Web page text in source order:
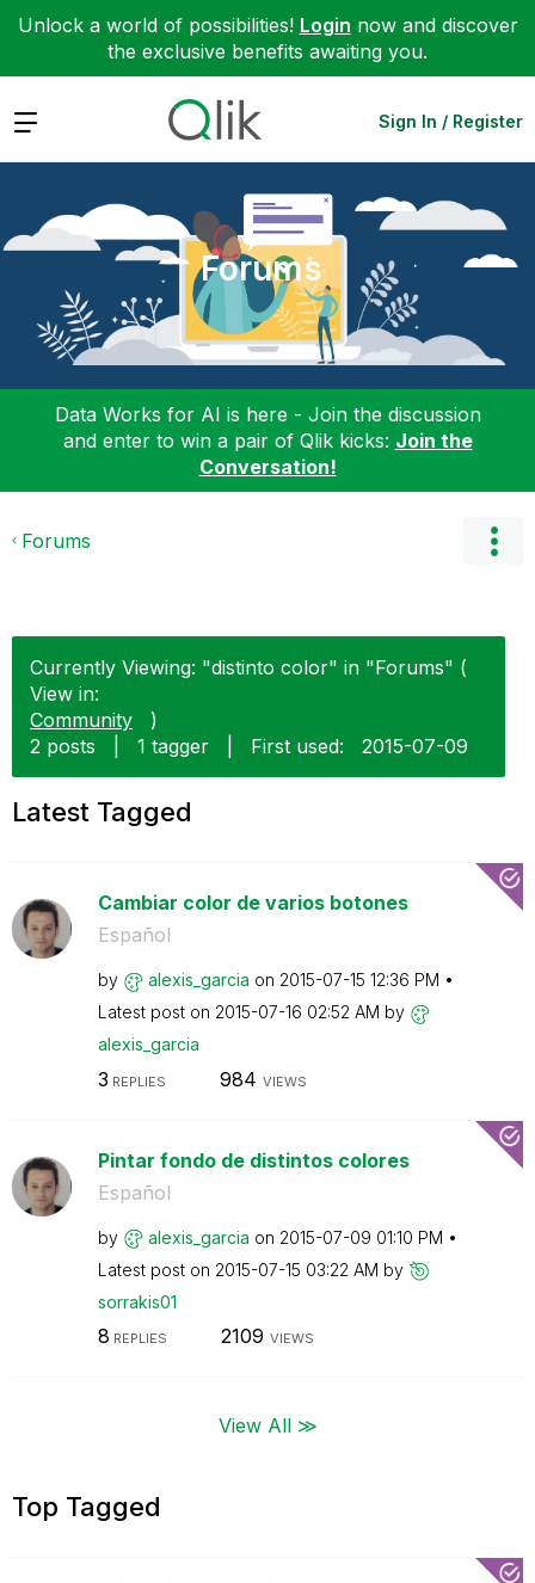
Unlock a world of possibilities! Login now and discover
the exclusive benefits awaiting you.
Expand Sign In / Register
Forums
Data Works for AI is here - Join the discussion
and enter to win a pair of Qlik kicks: Join the
Conversation!
Forums
Currently Viewing: "distinto color" in "Forums" (
View in:
Community
)
2 posts
1 tagger First used: ‎2015-07-09
Latest Tagged
Cambiar color de varios botones
Español
by alexis_garcia on ‎2015-07-15 12:36 PM
Latest post on ‎2015-07-16 02:52 AM by
alexis_garcia
3 REPLIES 984 VIEWS
Pintar fondo de distintos colores
Español
by alexis_garcia on ‎2015-07-09 01:10 PM
Latest post on ‎2015-07-15 03:22 AM by
sorrakis01
8 REPLIES 2109 VIEWS
View All ≫
Top Tagged